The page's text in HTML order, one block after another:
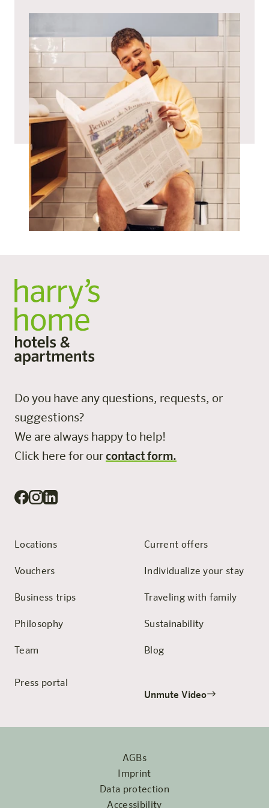
Do you have any questions, requests, or
suggestions?
We are always happy to help!
Click here for our contact form.
Locations Current offers
Vouchers Individualize your stay
Business trips Traveling with family
Philosophy Sustainability
Team Blog
Press portal
Unmute Video
AGBs
Imprint
Data protection
Accessibility